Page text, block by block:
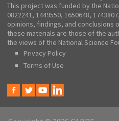
This project was funded by the
0822241, 1449550, 1650648,
opinions, findings, and conclusions
these materials are those of the
the views of the National Science
Privacy Policy
Terms of Use